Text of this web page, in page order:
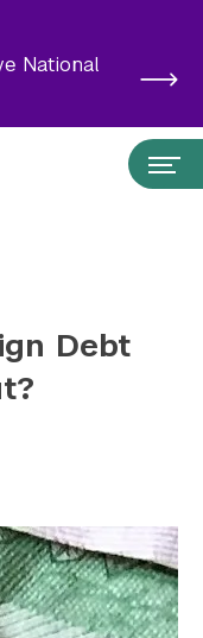
National
on Social Media
Debt